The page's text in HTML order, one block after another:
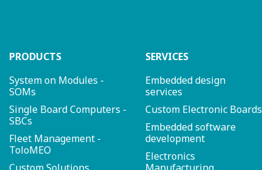
PRODUCTS
System on Modules -
SOMs
Single Board Computers -
SBCs
Fleet Management -
ToloMEO
SERVICES
Embedded design
services
Custom Electronic Boards
Embedded software
development
Electronics